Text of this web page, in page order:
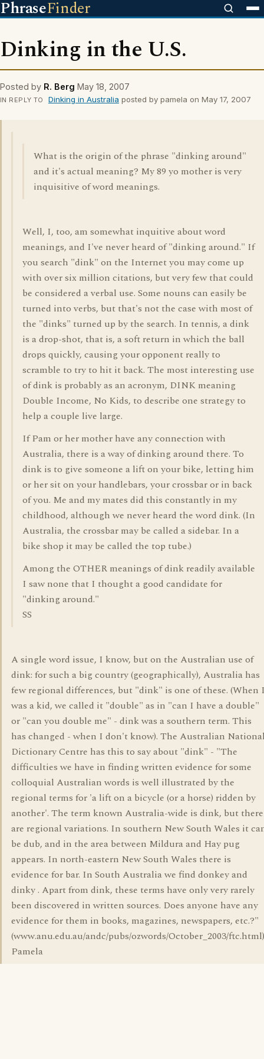
PhraseFinder
Dinking in the U.S.
Posted by R. Berg May 18, 2007
IN REPLY TO Dinking in Australia posted by pamela on May 17, 2007
What is the origin of the phrase "dinking around"
and it's actual meaning? My 89 yo mother is very
inquisitive of word meanings.
Well, I, too, am somewhat inquitive about word
meanings, and I've never heard of "dinking around." If
you search "dink" on the Internet you may come up
with over six million citations, but very few that could
be considered a verbal use. Some nouns can easily be
turned into verbs, but that's not the case with most of
the "dinks" turned up by the search. In tennis, a dink
is a drop-shot, that is, a soft return in which the ball
drops quickly, causing your opponent really to
scramble to try to hit it back. The most interesting use
of dink is probably as an acronym, DINK meaning
Double Income, No Kids, to describe one strategy to
help a couple live large.
If Pam or her mother have any connection with
Australia, there is a way of dinking around there. To
dink is to give someone a lift on your bike, letting him
or her sit on your handlebars, your crossbar or in back
of you. Me and my mates did this constantly in my
childhood, although we never heard the word dink. (In
Australia, the crossbar may be called a sidebar. In a
bike shop it may be called the top tube.)
Among the OTHER meanings of dink readily available
I saw none that I thought a good candidate for
"dinking around."
SS
A single word issue, I know, but on the Australian use of
dink: for such a big country (geographically), Australia has
few regional differences, but "dink" is one of these. (When
was a kid, we called it "double" as in "can I have a double"
or "can you double me" - dink was a southern term. This
has changed - when I don't know). The Australian
Dictionary Centre has this to say about "dink" - "The
difficulties we have in finding written evidence for some
colloquial Australian words is well illustrated by the
regional terms for 'a lift on a bicycle (or a horse) ridden by
another'. The term known Australia-wide is dink, but there
are regional variations. In southern New South Wales it
be dub, and in the area between Mildura and Hay pug
appears. In north-eastern New South Wales there is
evidence for bar. In South Australia we find donkey and
dinky . Apart from dink, these terms have only very rarely
been discovered in written sources. Does anyone have any
evidence for them in books, magazines, newspapers, etc.?"
(www.anu.edu.au/andc/pubs/ozwords/October_2003/
Pamela